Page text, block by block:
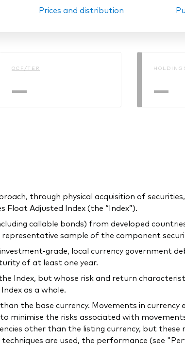
Prices and distribution
OCF/TER
—
—
through physical acquisition of
Adjusted Index (the “Index”).
callable bonds) from developed
sample of the component
grade, local currency government
of at least one year.
Index, but whose risk and return
as a whole.
the base currency. Movements in currency
minimise the risks associated with
other than the listing currency, but these
are used, the performance (see